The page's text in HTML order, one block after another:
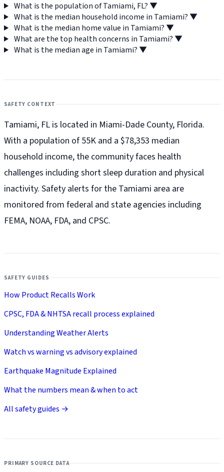
What is the population of Tamiami, FL? ▼
What is the median household income in Tamiami? ▼
What is the median home value in Tamiami? ▼
What are the top health concerns in Tamiami? ▼
What is the median age in Tamiami? ▼
SAFETY CONTEXT
Tamiami, FL is located in Miami-Dade County, Florida.
With a population of 55K and a $78,353 median
household income, the community faces health
challenges including short sleep duration and physical
inactivity. Safety alerts for the Tamiami area are
monitored from federal and state agencies including
FEMA, NOAA, FDA, and CPSC.
SAFETY GUIDES
How Product Recalls Work
CPSC, FDA & NHTSA recall process explained
Understanding Weather Alerts
Watch vs warning vs advisory explained
Earthquake Magnitude Explained
What the numbers mean & when to act
All safety guides →
PRIMARY SOURCE DATA